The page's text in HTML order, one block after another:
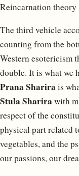
Reincarnation theory
The third vehicle
counting from the
Western esotericism
double. It is what we
Prana Sharira is
Stula Sharira with
respect of the
physical part related
vegetables, and the
our passions, our